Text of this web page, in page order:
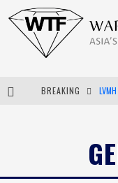
BREAKING